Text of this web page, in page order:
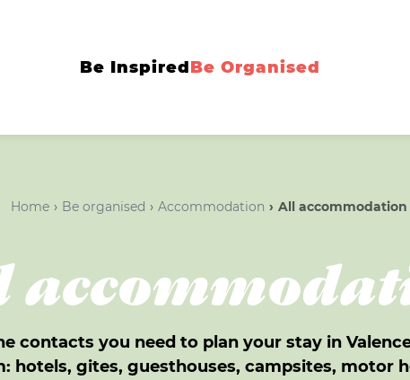
Be InspiredBe Organised
Home Be organised Accommodation All accommodation
contacts you need to plan your stay in
hotels, gites, guesthouses, campsites, motor